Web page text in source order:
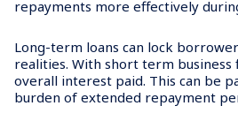
repayments more effectively
Long-term loans can lock
realities. With short term business
overall interest paid. This can be
burden of extended repayment